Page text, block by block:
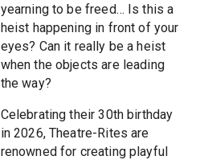
yearning to be freed… Is this a
heist happening in front of your
eyes? Can it really be a heist
when the objects are leading
the way?
Celebrating their 30th birthday
in 2026, Theatre-Rites are
renowned for creating playful